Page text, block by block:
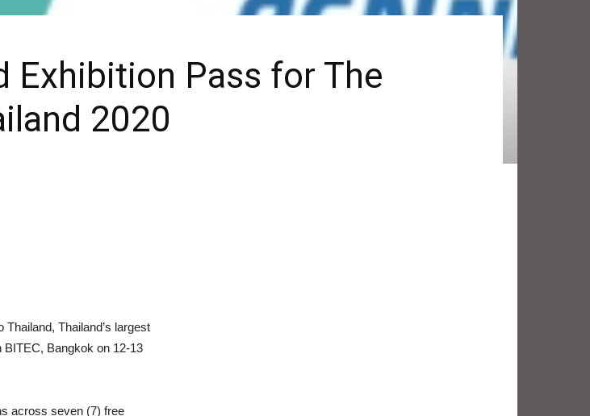
Exhibition Pass for The
2020
Thailand’s largest
BITEC, Bangkok on 12-13
across seven (7) free